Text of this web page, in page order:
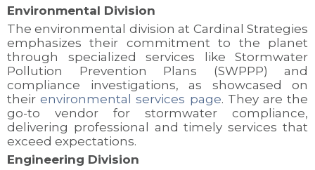
Environmental Division
The environmental division at Cardinal Strategies
emphasizes their commitment to the planet
through specialized services like Stormwater
Pollution Prevention Plans (SWPPP) and
compliance investigations, as showcased on
theirenvironmental services page. They are the
go-to vendor for stormwater compliance,
delivering professional and timely services that
exceed expectations.
Engineering Division